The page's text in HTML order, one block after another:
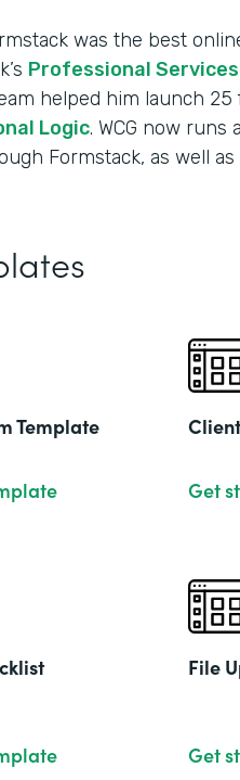
was the best
Professional
helped him launch
Logic. WCG now
Formstack, as well
Template
Get
File
Get